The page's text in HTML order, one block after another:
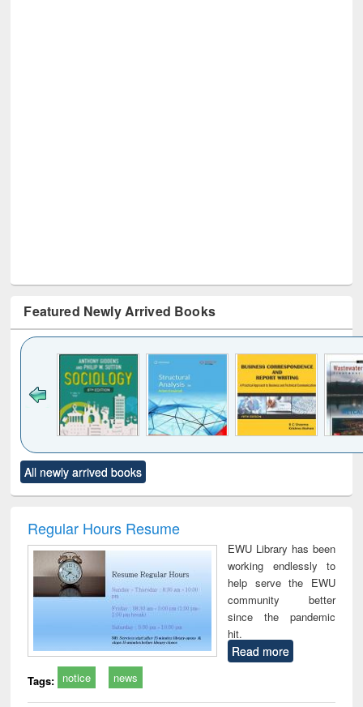
Featured Newly Arrived Books
to see
content):
Title (Click to see
original content):
: a practical
business &
technical
All newly arrived books
Regular Hours Resume
EWU Library has been
working endlessly to
help serve the EWU
community better
since the pandemic
hit.
Read more
Tags: notice news